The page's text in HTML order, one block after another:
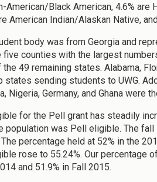
American/Black American, 4.6%
American Indian/Alaskan Native,
body was from Georgia and
five counties with the largest
49 remaining states. Alabama,
states sending students to UWG.
Nigeria, Germany, and Ghana
for the Pell grant has steadily
population was Pell eligible. The
percentage held at 52% in the
rose to 55.24%. Our
and 51.9% in Fall 2015.